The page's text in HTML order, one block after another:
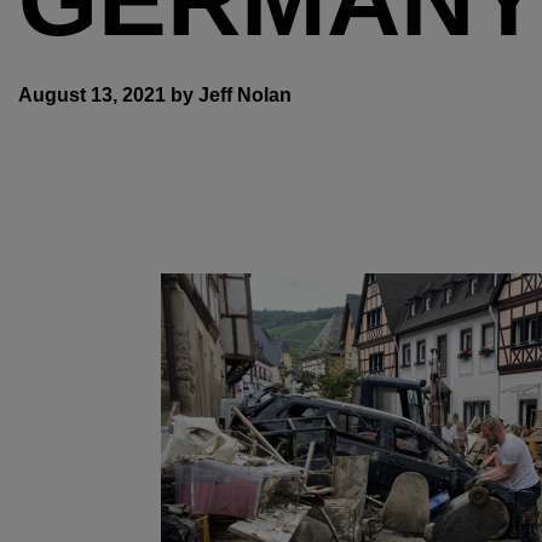
August 13, 2021 by Jeff Nolan